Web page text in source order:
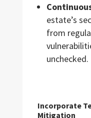
estate’s
from
unchecked.
Incorporate
Mitigation